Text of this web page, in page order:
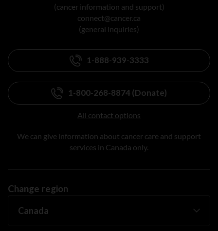
(cancer information and support)
connect@cancer.ca
(general inquiries)
1-888-939-3333
1-800-268-8874 (Donate)
All contact options
We can give information about cancer care and support
services in Canada only.
Change region